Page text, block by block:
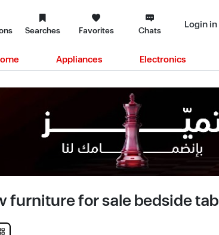
Searches Favorites Chats Login
Appliances Electronics
furniture for sale bedside